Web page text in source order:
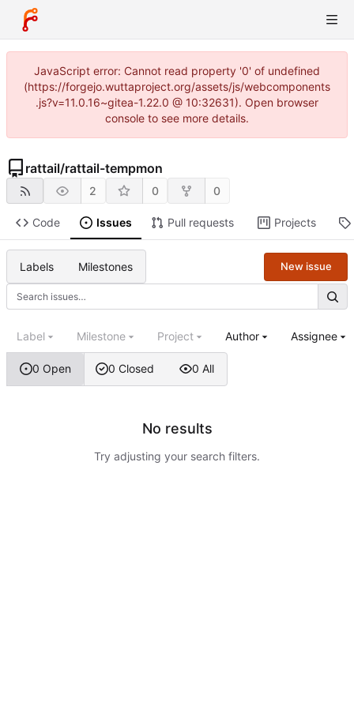
JavaScript error: Cannot read property '0' of undefined
(https://forgejo.wuttaproject.org/assets/js/webcomponents
.js?v=11.0.16~gitea-1.22.0 @ 10:32631). Open browser
console to see more details.
rattail/rattail-tempmon
2 0 0
Code Issues Pull requests Projects
Labels Milestones New issue
0 Open 0 Closed 0 All
Label Milestone Project Author Assignee
No results
Try adjusting your search filters.